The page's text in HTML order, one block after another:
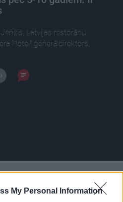
My Personal Information
Latvijas restorānu
Hotel" ģenerāldirektors,